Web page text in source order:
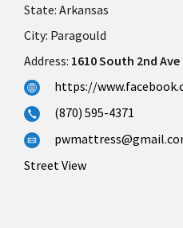
State: Arkansas
City: Paragould
Address: 1610 South 2nd Ave
https://
(870) 595-4371
Street View